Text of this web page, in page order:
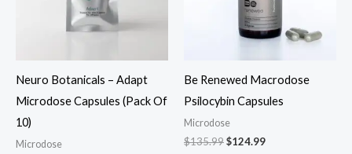
Neuro Botanicals – Adapt
Microdose Capsules (Pack Of
10)
Microdose
Be Renewed Macrodose
Psilocybin Capsules
Microdose
$135.99$124.99